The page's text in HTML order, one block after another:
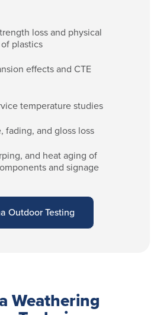
loss and physical
plastics
effects and CTE
temperature studies
fading, and gloss loss
and heat aging of
and signage
Outdoor Testing
Weathering